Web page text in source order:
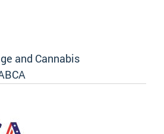
and Cannabis